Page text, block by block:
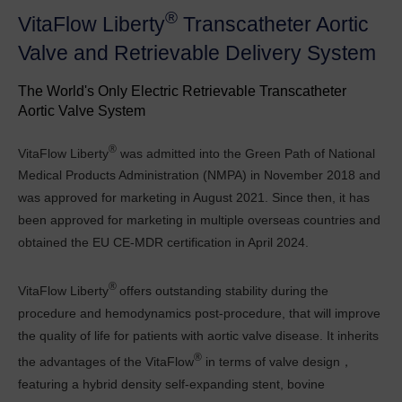
VitaFlow Liberty® Transcatheter Aortic
Valve and Retrievable Delivery System
The World's Only Electric Retrievable Transcatheter
Aortic Valve System
VitaFlow Liberty® was admitted into the Green Path of National
Medical Products Administration (NMPA) in November 2018 and
was approved for marketing in August 2021. Since then, it has
been approved for marketing in multiple overseas countries and
obtained the EU CE-MDR certification in April 2024.
VitaFlow Liberty® offers outstanding stability during the
procedure and hemodynamics post-procedure, that will improve
the quality of life for patients with aortic valve disease. It inherits
the advantages of the VitaFlow® in terms of valve design，
featuring a hybrid density self-expanding stent, bovine